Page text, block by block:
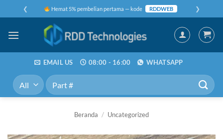
to
content
❮ Hemat 5% pembelian pertama — kode RDDWEB ❯
EMAIL US 08:00 - 16:00 WHATSAPP
Pencarian
untuk:
Beranda / Uncategorized